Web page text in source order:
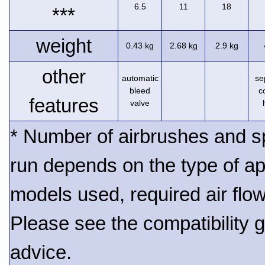
***
6.5
11
18
weight 0.43 kg 2.68 kg 2.9 kg
other
features
automatic
bleed
valve
* Number of airbrushes and
run depends on the type of
models used, required air
Please see the compatibility
advice.